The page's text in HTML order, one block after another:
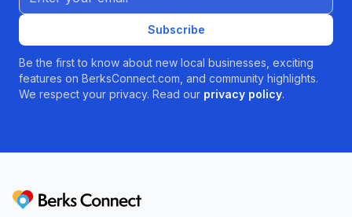
Subscribe
Be the first to know about new local businesses, exciting
features on BerksConnect.com, and community highlights.
We respect your privacy. Read our privacy policy.
Berks Connect